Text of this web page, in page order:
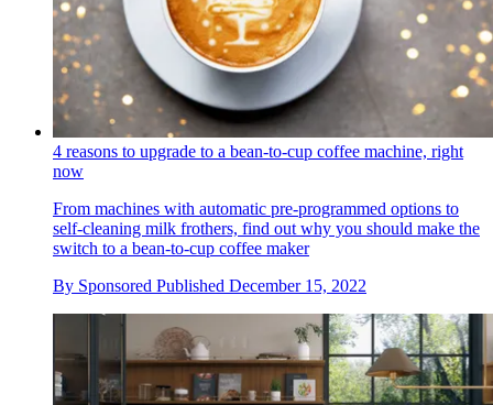
4 reasons to upgrade to a bean-to-cup coffee machine, right
now
From machines with automatic pre-programmed options to
self-cleaning milk frothers, find out why you should make the
switch to a bean-to-cup coffee maker
By Sponsored Published December 15, 2022